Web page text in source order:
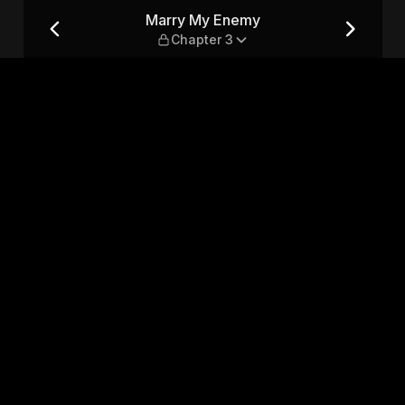
Marry My Enemy
Chapter 3